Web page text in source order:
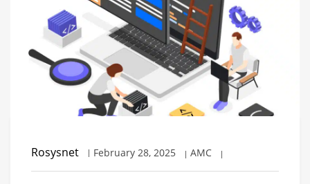
Rosysnet February 28, 2025 AMC